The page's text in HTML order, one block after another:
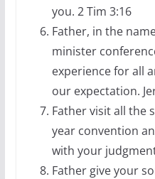
you. 2 Tim 3:16
Father, in the
minister
experience for all
our expectation.
Father visit all the
year convention
with your
Father give your